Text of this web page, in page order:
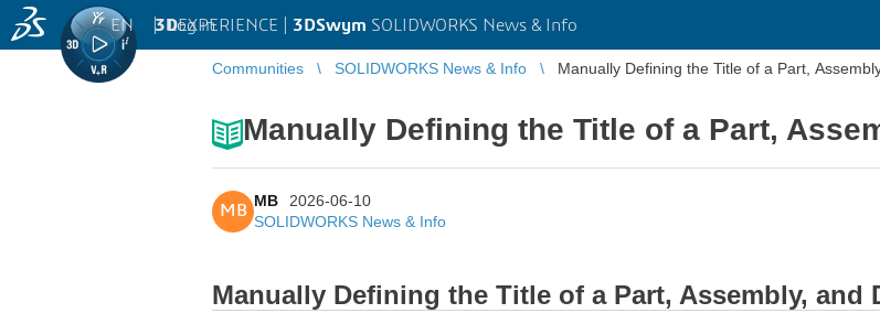
3DEXPERIENCE | 3DSwym SOLIDWORKS News & Info
EN | Log in
Communities SOLIDWORKS News & Info Manually Defining the Title of a Part,
Manually Defining the Title of a Part,
MB
MB
2026-06-10
SOLIDWORKS News & Info
Manually Defining the Title of a Part, Assembly, and